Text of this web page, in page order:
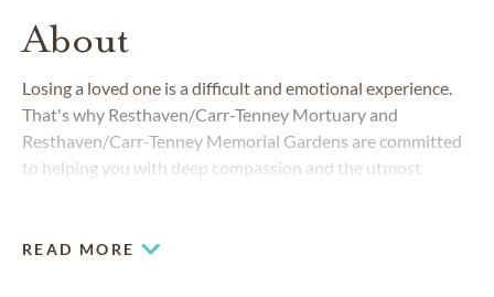
About
Losing a loved one is a difficult and emotional experience.
That's why Resthaven/Carr-Tenney Mortuary and
Resthaven/Carr-Tenney Memorial Gardens are committed
to helping you with deep compassion and the utmost
READ MORE